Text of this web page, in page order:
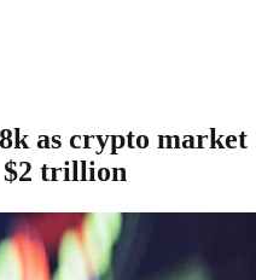
as crypto market
$2 trillion